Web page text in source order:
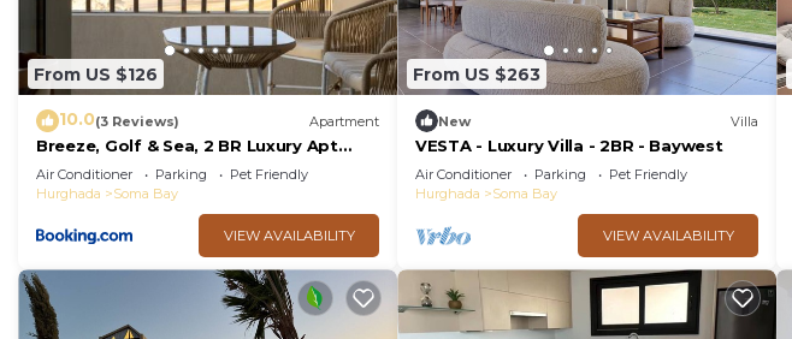
From US $126
10.0(3 Reviews) Apartment
Breeze, Golf & Sea, 2 BR Luxury Apt
with Terrace, Somabay
Air Conditioner Parking
Pet Friendly
Hurghada
Soma Bay
VIEW AVAILABILITY
From US $263
New Villa
VESTA - Luxury Villa - 2BR - Baywest
Air Conditioner Parking
Pet Friendly
Hurghada
Soma Bay
VIEW AVAILABILITY